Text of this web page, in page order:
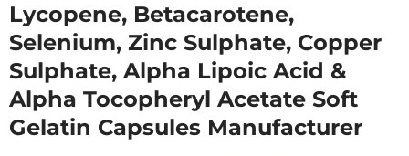
Lycopene, Betacarotene,
Selenium, Zinc Sulphate, Copper
Sulphate, Alpha Lipoic Acid &
Alpha Tocopheryl Acetate Soft
Gelatin Capsules Manufacturer